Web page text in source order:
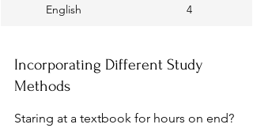
English 4
Incorporating Different Study
Methods
Staring at a textbook for hours on end?